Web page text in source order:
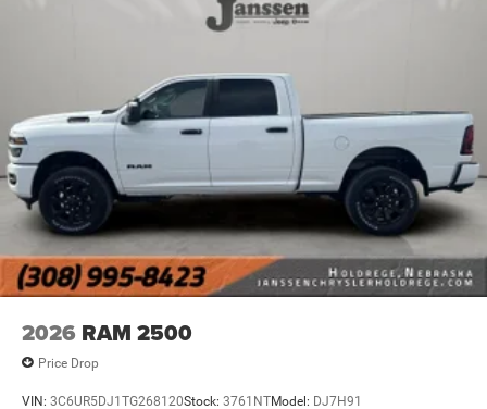
impossible-to-fold maps, and no more stopping to
ask for directions. Just tell it where you want to go,
system shows you the right way.
Wireless connectivity - Strike the cord. Wireless
technology makes it easy to place calls without
having to fumble with your phone. It integrates your
device with the system inside your vehicle for hands-
free access. Keep connected and keep your hands
on the wheel with wireless connectivity.
Apple CarPlay/Android Auto smart device wireless
mirroring
2026 RAM 2500
Price Drop
VIN: 3C6UR5DJ1TG268120Stock: 3761NTModel: DJ7H91